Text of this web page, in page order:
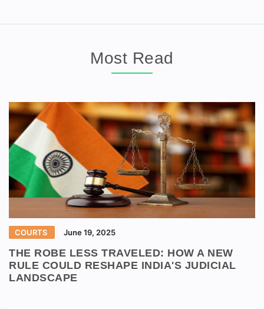
Most Read
COURTS June 19, 2025
THE ROBE LESS TRAVELED: HOW A NEW
RULE COULD RESHAPE INDIA'S JUDICIAL
LANDSCAPE